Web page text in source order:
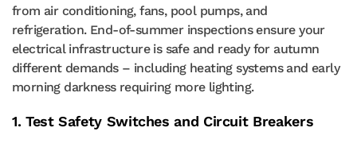
from air conditioning, fans, pool pumps, and
refrigeration. End-of-summer inspections ensure your
electrical infrastructure is safe and ready for autumn
different demands – including heating systems and early
morning darkness requiring more lighting.
1. Test Safety Switches and Circuit Breakers